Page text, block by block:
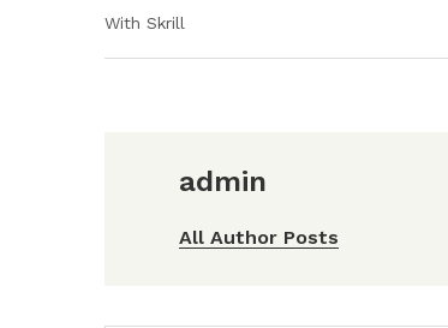
With Skrill
admin
All Author Posts